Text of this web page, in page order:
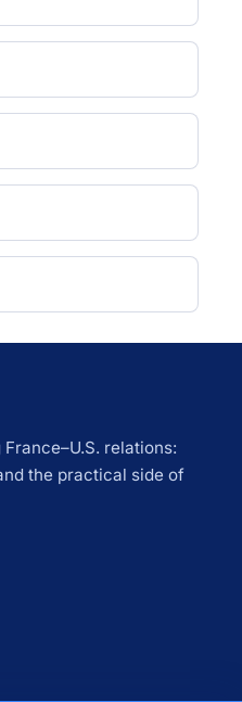
relations:
the practical side of